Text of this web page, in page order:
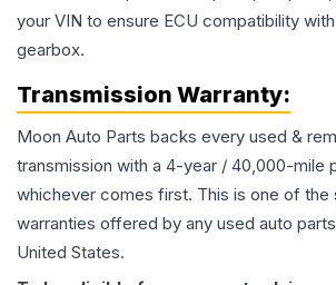
your VIN to ensure ECU compatibility
gearbox.
Transmission Warranty:
Moon Auto Parts backs every used &
transmission with a 4-year / 40,000-mile
whichever comes first. This is one of the
warranties offered by any used auto
United States.